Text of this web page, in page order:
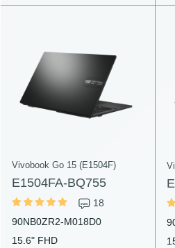
Vivobook Go 15 (E1504F)
E1504FA-BQ755
18
90NB0ZR2-M018D0
15.6" FHD